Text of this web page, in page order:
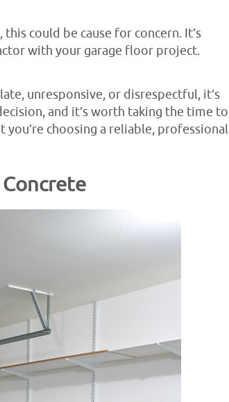
could be cause for concern. It’s
with your garage floor project.
unresponsive, or disrespectful, it’s
and it’s worth taking the time to
choosing a reliable, professional